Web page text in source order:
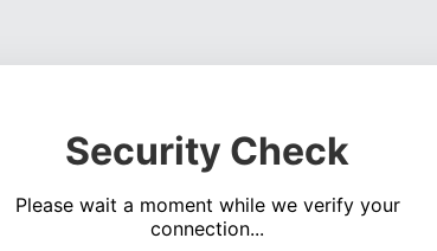
Security Check
Please wait a moment while we verify your
connection...